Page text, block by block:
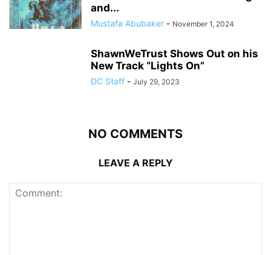
and...
Mustafa Abubaker - November 1, 2024
ShawnWeTrust Shows Out on his
New Track “Lights On”
DC Staff - July 29, 2023
NO COMMENTS
LEAVE A REPLY